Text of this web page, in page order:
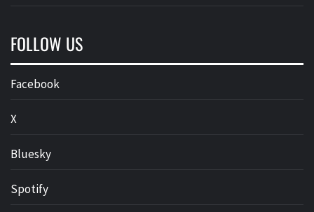
FOLLOW US
Facebook
X
Bluesky
Spotify